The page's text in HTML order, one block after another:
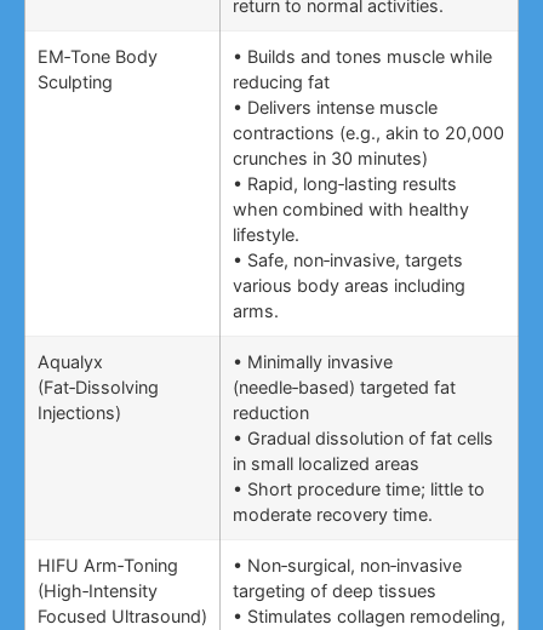
return to normal activities.
EM‑Tone Body
Sculpting
• Builds and tones muscle while
reducing fat
• Delivers intense muscle
contractions (e.g., akin to 20,000
crunches in 30 minutes)
• Rapid, long‑lasting results
when combined with healthy
lifestyle.
• Safe, non‑invasive, targets
various body areas including
arms.
Aqualyx
(Fat‑Dissolving
Injections)
• Minimally invasive
(needle‑based) targeted fat
reduction
• Gradual dissolution of fat cells
in small localized areas
• Short procedure time; little to
moderate recovery time.
HIFU Arm‑Toning
(High‑Intensity
Focused Ultrasound)
• Non‑surgical, non‑invasive
targeting of deep tissues
• Stimulates collagen remodeling,